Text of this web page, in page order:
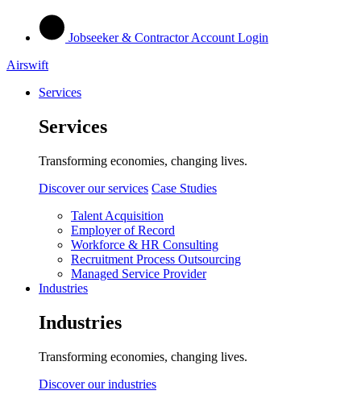
Jobseeker & Contractor Account Login
Airswift
Services
Services
Transforming economies, changing lives.
Discover our services Case Studies
Talent Acquisition
Employer of Record
Workforce & HR Consulting
Recruitment Process Outsourcing
Managed Service Provider
Industries
Industries
Transforming economies, changing lives.
Discover our industries